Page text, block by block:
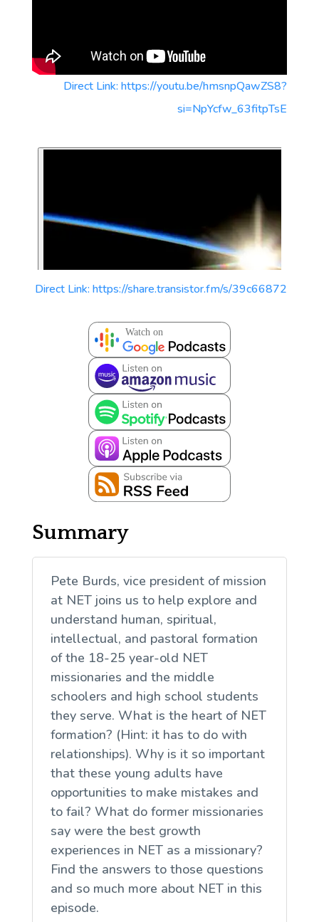
Direct Link: https://youtu.be/hmsnpQawZS8?
si=NpYcfw_63fitpTsE
Direct Link: https://share.transistor.fm/s/39c66872
Summary
Pete Burds, vice president of mission
at NET joins us to help explore and
understand human, spiritual,
intellectual, and pastoral formation
of the 18-25 year-old NET
missionaries and the middle
schoolers and high school students
they serve. What is the heart of NET
formation? (Hint: it has to do with
relationships). Why is it so important
that these young adults have
opportunities to make mistakes and
to fail? What do former missionaries
say were the best growth
experiences in NET as a missionary?
Find the answers to those questions
and so much more about NET in this
episode.